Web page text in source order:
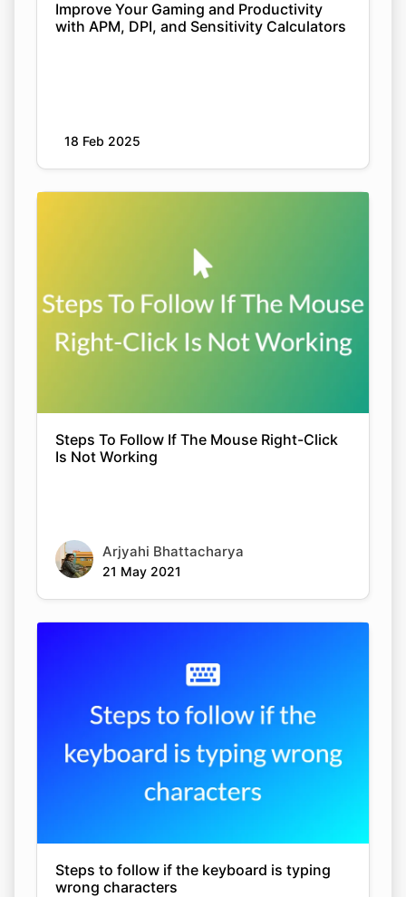
Improve Your Gaming and Productivity
with APM, DPI, and Sensitivity Calculators
18 Feb 2025
Steps To Follow If The Mouse Right-Click
Is Not Working
Arjyahi Bhattacharya
21 May 2021
Steps to follow if the keyboard is typing
wrong characters